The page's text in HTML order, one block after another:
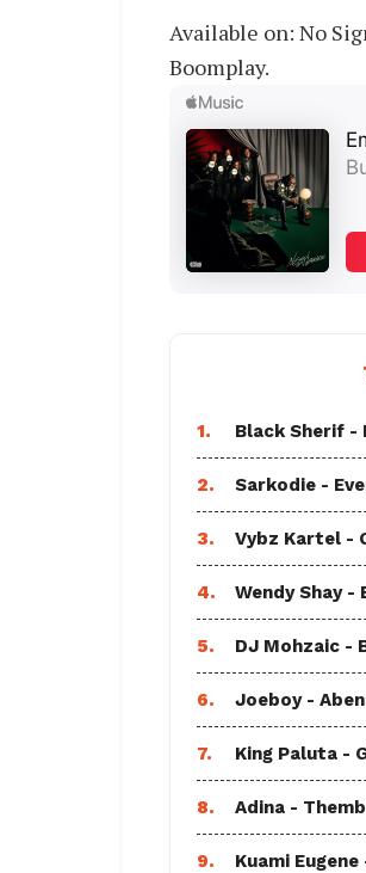
Available on: No
Boomplay.
1. Black Sherif -
2. Sarkodie -
3. Vybz Kartel -
4. Wendy Shay -
5. DJ Mohzaic -
6. Joeboy -
7. King Paluta -
8. Adina -
9. Kuami